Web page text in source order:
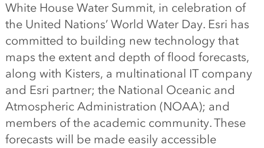
White House Water Summit, in celebration of
the United Nations’ World Water Day. Esri has
committed to building new technology that
maps the extent and depth of flood forecasts,
along with Kisters, a multinational IT company
and Esri partner; the National Oceanic and
Atmospheric Administration (NOAA); and
members of the academic community. These
forecasts will be made easily accessible